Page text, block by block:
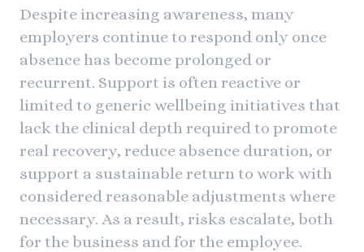
Despite increasing awareness, many
employers continue to respond only once
absence has become prolonged or
recurrent. Support is often reactive or
limited to generic wellbeing initiatives that
lack the clinical depth required to promote
real recovery, reduce absence duration, or
support a sustainable return to work with
considered reasonable adjustments where
necessary. As a result, risks escalate, both
for the business and for the employee.